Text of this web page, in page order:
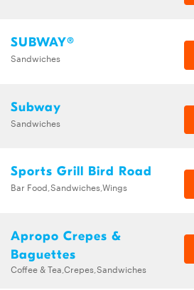
SUBWAY®
Sandwiches
Subway
Sandwiches
Sports Grill Bird Road
Bar Food,Sandwiches,Wings
Apropo Crepes &
Baguettes
Coffee & Tea,Crepes,Sandwiches